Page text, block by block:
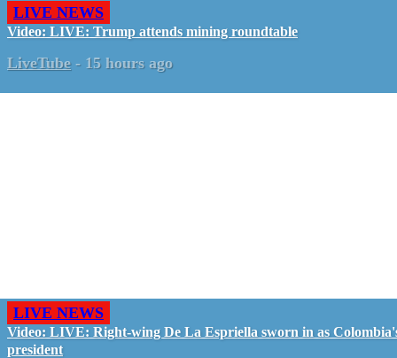
LIVE NEWS
Video: LIVE: Trump attends mining roundtable
LiveTube - 15 hours ago
LIVE NEWS
Video: LIVE: Right-wing De La Espriella sworn in as
president